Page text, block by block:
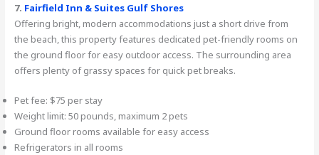
7. Fairfield Inn & Suites Gulf Shores
Offering bright, modern accommodations just a short drive from
the beach, this property features dedicated pet-friendly rooms on
the ground floor for easy outdoor access. The surrounding area
offers plenty of grassy spaces for quick pet breaks.
Pet fee: $75 per stay
Weight limit: 50 pounds, maximum 2 pets
Ground floor rooms available for easy access
Refrigerators in all rooms